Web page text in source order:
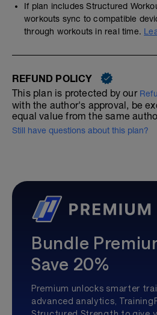
If plan includes Structured
workouts sync to compatible
through workouts in real time.
REFUND POLICY
This plan is protected by our
with the author's approval, be
equal value from the same
Still have questions about this plan?
Bundle
Save 20%
Premium unlocks smarter
advanced analytics,